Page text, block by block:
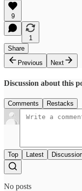
9
1
Share
Previous
Next
Discussion about this
Comments Restacks
Top Latest
No posts